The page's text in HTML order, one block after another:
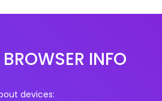
INFO
devices: